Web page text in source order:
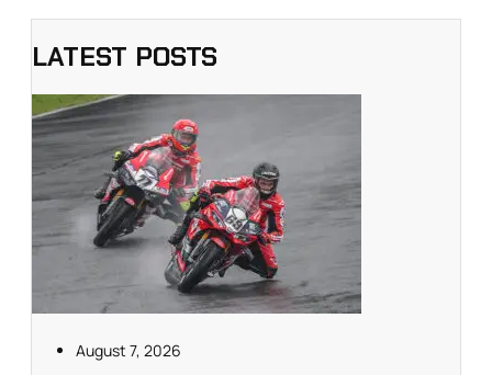
LATEST POSTS
August 7, 2026